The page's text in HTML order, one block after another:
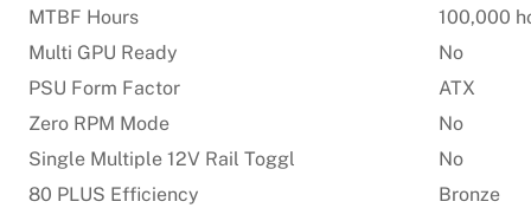
MTBF Hours
100,000
Multi GPU Ready
No
PSU Form Factor
ATX
Zero RPM Mode
No
Single Multiple 12V Rail Toggl
No
80 PLUS Efficiency
Bronze